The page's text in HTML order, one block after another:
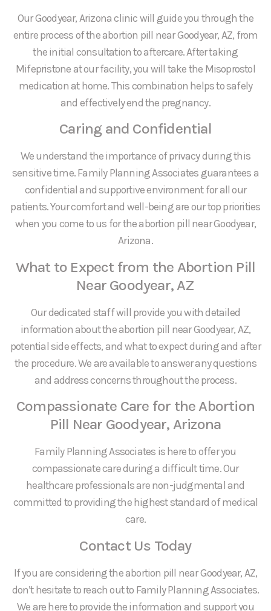
Our Goodyear, Arizona clinic will guide you through the
entire process of the abortion pill near Goodyear, AZ, from
the initial consultation to aftercare. After taking
Mifepristone at our facility, you will take the Misoprostol
medication at home. This combination helps to safely
and effectively end the pregnancy.
Caring and Confidential
We understand the importance of privacy during this
sensitive time. Family Planning Associates guarantees a
confidential and supportive environment for all our
patients. Your comfort and well-being are our top priorities
when you come to us for the abortion pill near Goodyear,
Arizona.
What to Expect from the Abortion Pill
Near Goodyear, AZ
Our dedicated staff will provide you with detailed
information about the abortion pill near Goodyear, AZ,
potential side effects, and what to expect during and after
the procedure. We are available to answer any questions
and address concerns throughout the process.
Compassionate Care for the Abortion
Pill Near Goodyear, Arizona
Family Planning Associates is here to offer you
compassionate care during a difficult time. Our
healthcare professionals are non-judgmental and
committed to providing the highest standard of medical
care.
Contact Us Today
If you are considering the abortion pill near Goodyear, AZ,
don’t hesitate to reach out to Family Planning Associates.
We are here to provide the information and support you